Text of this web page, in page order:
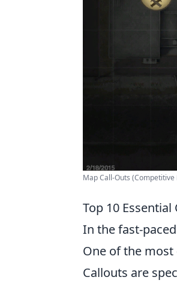
Map Call-Outs (Competitive
Top 10 Essential
In the fast-
One of the
Callouts are